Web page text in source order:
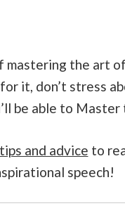
mastering the art
it, don’t stress
be able to
and advice to
speech!